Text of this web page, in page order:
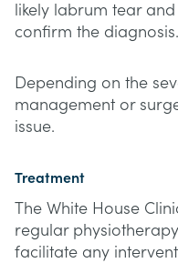
likely labrum tear
confirm the diagnosis.
Depending on the
management or
issue.
Treatment
The White House
regular
facilitate any